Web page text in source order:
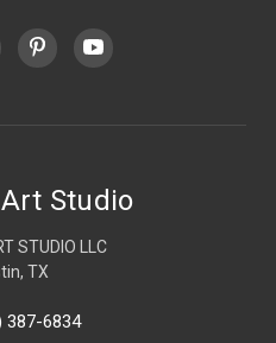
Studio
STUDIO LLC
TX
387-6834